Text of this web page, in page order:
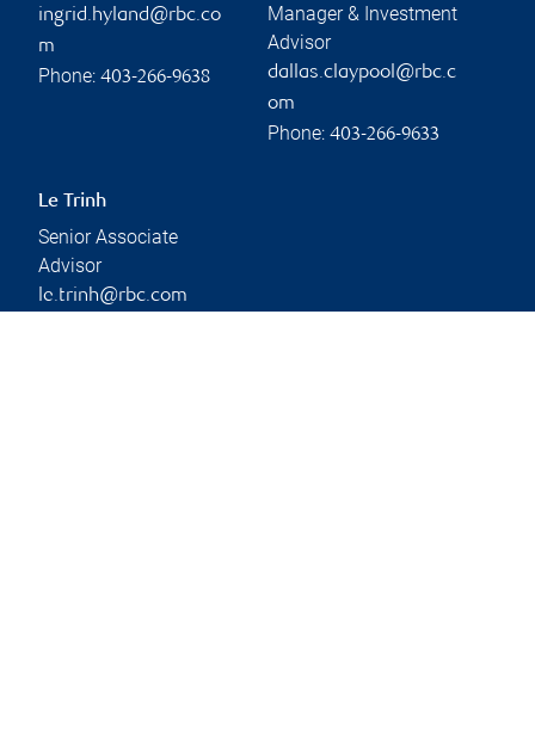
ingrid.hyland@rbc.co
m
Phone: 403-266-9638
Manager & Investment
Advisor
dallas.claypool@rbc.c
om
Phone: 403-266-9633
Le Trinh
Senior Associate
Advisor
le.trinh@rbc.com